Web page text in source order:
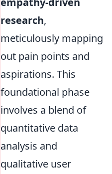
research,
meticulously mapping
out pain points and
aspirations. This
foundational phase
involves a blend of
quantitative data
analysis and
qualitative user